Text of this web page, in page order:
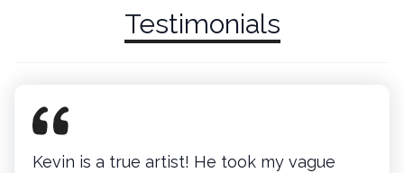
Testimonials
Kevin is a true artist! He took my vague